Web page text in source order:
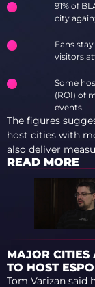
91% of
city again;
Fans
visitors
Some
(ROI) of
events.
The figures
host cities with
also deliver
READ MORE
MAJOR CITIES
TO HOST
Tom Varizan said